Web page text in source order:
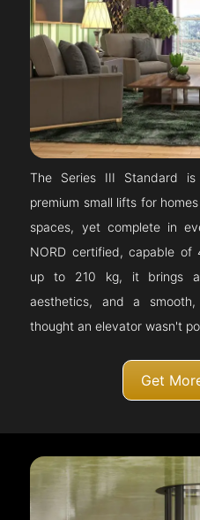
The Series III Standard
premium small lifts for
spaces, yet complete in
NORD certified, capable
up to 210 kg, it brings a
aesthetics, and a
thought an elevator wasn't
Get